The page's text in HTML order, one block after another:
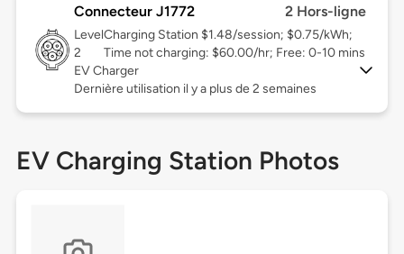
Connecteur J1772 2 Hors-ligne
Level
2
Charging Station $1.48/session; $0.75/kWh;
Time not charging: $60.00/hr; Free: 0-10 mins
EV Charger
Dernière utilisation il y a plus de 2 semaines
EV Charging Station Photos